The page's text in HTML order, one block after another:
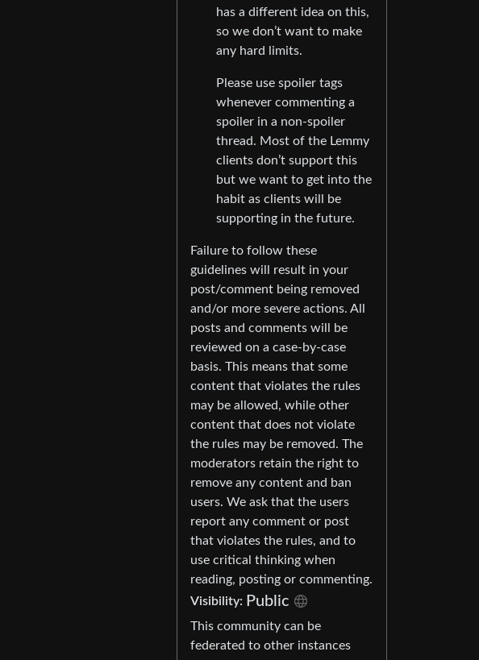
has a different idea on this,
so we don’t want to make
any hard limits.
Please use spoiler tags
whenever commenting a
spoiler in a non-spoiler
thread. Most of the Lemmy
clients don’t support this
but we want to get into the
habit as clients will be
supporting in the future.
Failure to follow these
guidelines will result in your
post/comment being removed
and/or more severe actions. All
posts and comments will be
reviewed on a case-by-case
basis. This means that some
content that violates the rules
may be allowed, while other
content that does not violate
the rules may be removed. The
moderators retain the right to
remove any content and ban
users. We ask that the users
report any comment or post
that violates the rules, and to
use critical thinking when
reading, posting or commenting.
Visibility: Public
This community can be
federated to other instances